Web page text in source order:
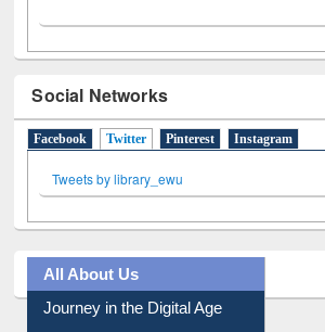
Social Networks
Facebook Twitter (active tab)
Pinterest Instagram
Tweets by library_ewu
All About Us
Journey in the Digital Age